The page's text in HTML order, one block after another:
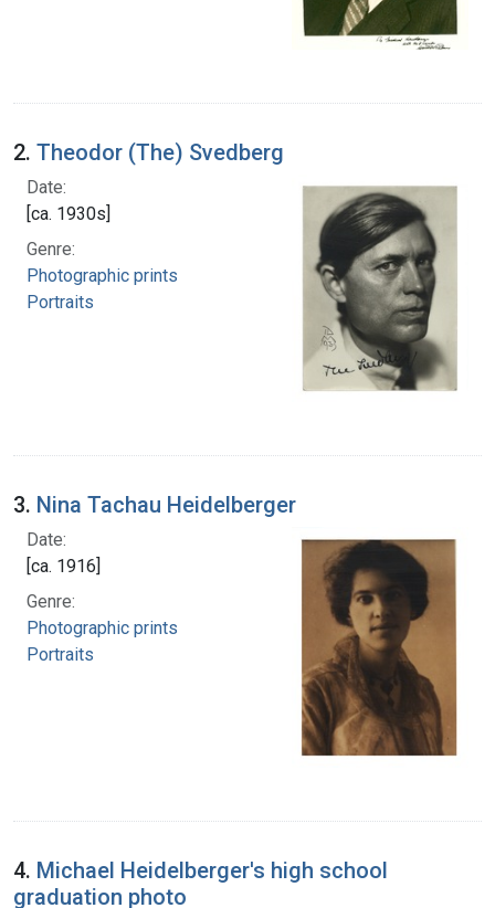
2. Theodor (The) Svedberg
Date:
[ca. 1930s]
Genre:
Photographic prints
Portraits
3. Nina Tachau Heidelberger
Date:
[ca. 1916]
Genre:
Photographic prints
Portraits
4. Michael Heidelberger's high school
graduation photo